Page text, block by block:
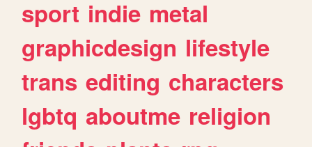
sport indie metal
graphicdesign lifestyle
trans editing characters
lgbtq aboutme religion